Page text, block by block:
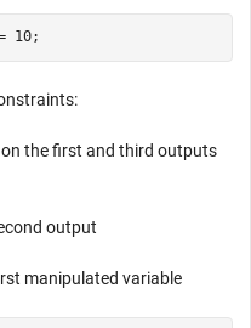
10;
on the first and third outputs
output
manipulated variable